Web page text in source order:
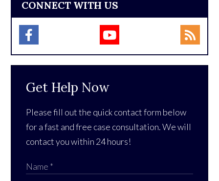
CONNECT WITH US
Get Help Now
Please fill out the quick contact form below
for a fast and free case consultation. We will
contact you within 24 hours!